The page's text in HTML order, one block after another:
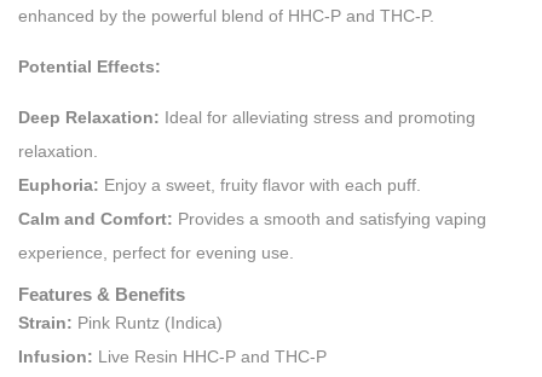
enhanced by the powerful blend of HHC-P and THC-P.
Potential Effects:
Deep Relaxation: Ideal for alleviating stress and promoting
relaxation.
Euphoria: Enjoy a sweet, fruity flavor with each puff.
Calm and Comfort: Provides a smooth and satisfying vaping
experience, perfect for evening use.
Features & Benefits
Strain: Pink Runtz (Indica)
Infusion: Live Resin HHC-P and THC-P